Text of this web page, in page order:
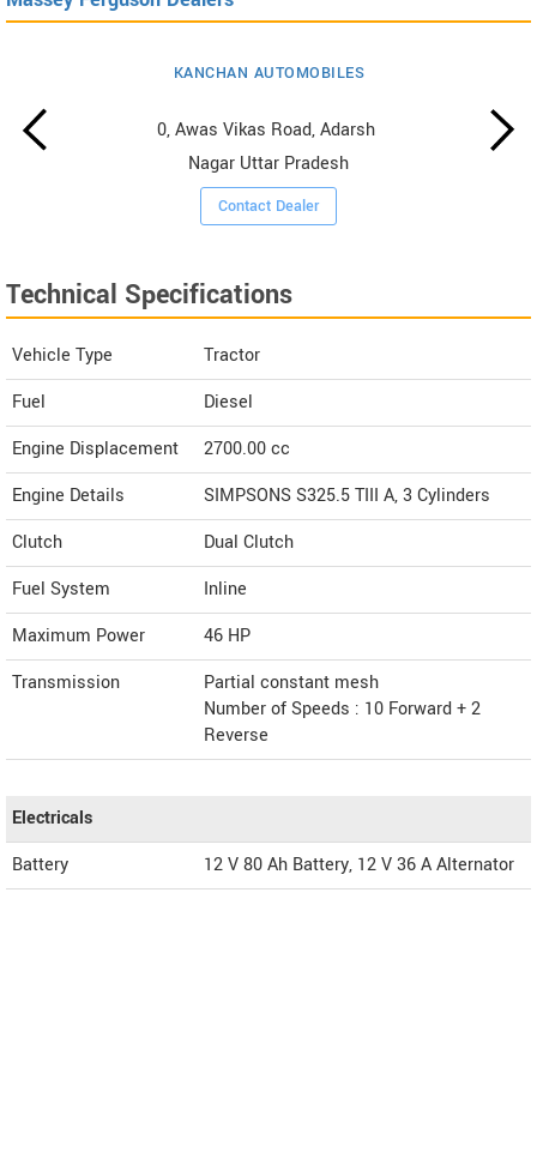
KANCHAN AUTOMOBILES
0, Awas Vikas Road, Adarsh ​​
Nagar Uttar Pradesh
Contact Dealer
Technical Specifications
Vehicle Type
Tractor
Fuel
Diesel
Engine Displacement
2700.00cc
Engine Details
SIMPSONS S325.5 TIII A, 3 Cylinders
Clutch
Dual Clutch
Fuel System
Inline
Maximum Power
46 HP
Transmission
Partial constant mesh
Number of Speeds : 10 Forward + 2
Reverse
Electricals
Battery
12 V 80 Ah Battery, 12 V 36 A Alternator